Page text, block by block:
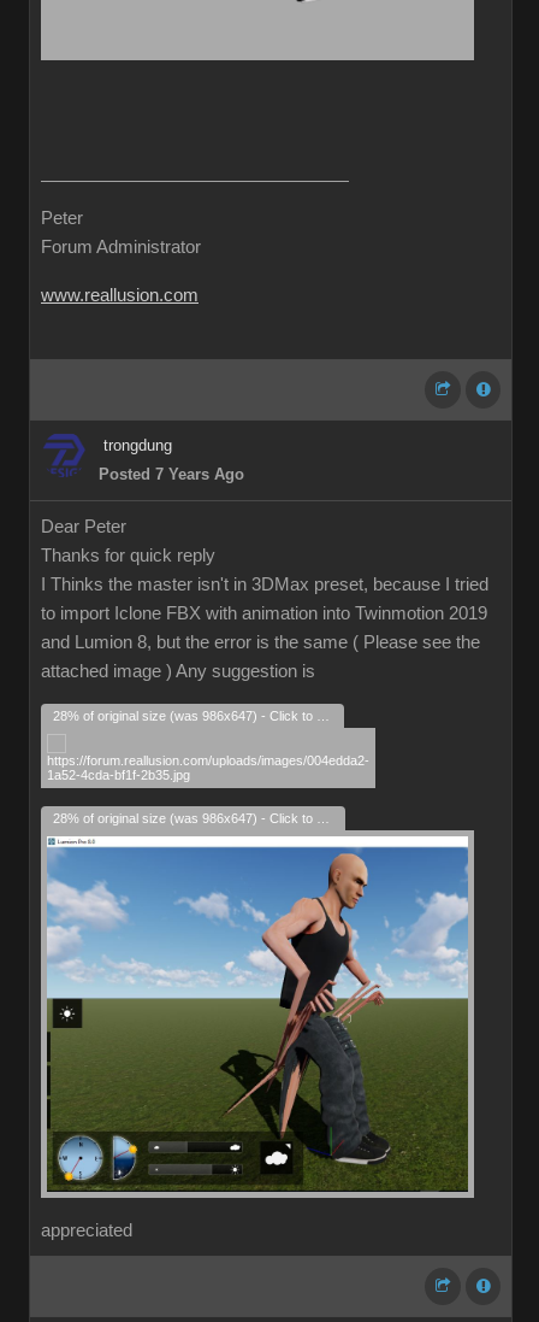
Peter
Forum Administrator
www.reallusion.com
trongdung
Posted 7 Years Ago
Dear Peter
Thanks for quick reply
I Thinks the master isn't in 3DMax preset, because I tried
to import Iclone FBX with animation into Twinmotion 2019
and Lumion 8, but the error is the same ( Please see the
attached image ) Any suggestion is
appreciated